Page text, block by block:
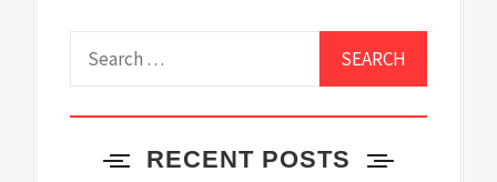
RECENT POSTS